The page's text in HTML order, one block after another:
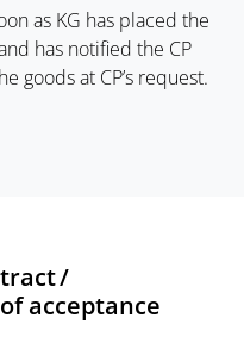
as KG has placed the
has notified the CP
goods at CP’s request.
/
acceptance